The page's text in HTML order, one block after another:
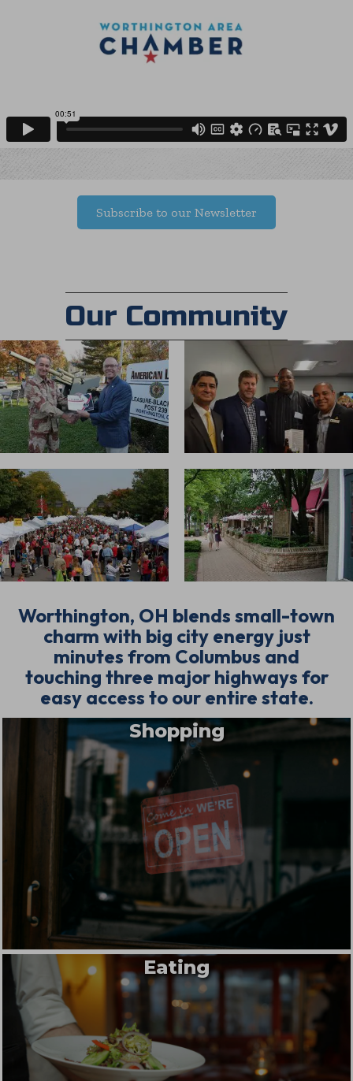
Subscribe to our Newsletter
Our Community
Worthington, OH blends small-town
charm with big city energy just
minutes from Columbus and
touching three major highways for
easy access to our entire state.
Shopping
Eating